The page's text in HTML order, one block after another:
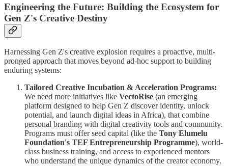
Engineering the Future: Building the Ecosystem for
Gen Z's Creative Destiny
Harnessing Gen Z's creative explosion requires a proactive, multi-
pronged approach that moves beyond ad-hoc support to building
enduring systems:
Tailored Creative Incubation & Acceleration Programs:
We need more initiatives like VectoRise (an emerging
platform designed to help Gen Z discover identity, unlock
potential, and launch digital ideas in Africa), that combine
personal branding with digital creativity tools and community.
Programs must offer seed capital (like the Tony Elumelu
Foundation's TEF Entrepreneurship Programme), world-
class business training, and access to experienced mentors
who understand the unique dynamics of the creator economy.